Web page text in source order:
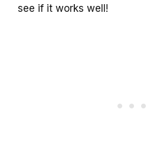
see if it works well!